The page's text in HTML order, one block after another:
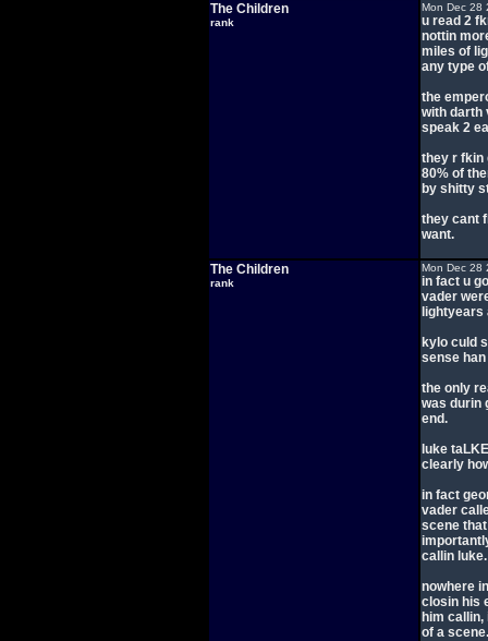
The Children
rank
Mon Dec 28
u read 2
nottin
miles of
any type
the
with darth
speak 2
they r fkin
80% of
by shitty
they cant
want.
The Children
rank
Mon Dec 28
in fact u
vader
lightyears
kylo culd
sense
the only
was durin
end.
luke
clearly
in fact
vader
scene
callin
nowhere
closin his
him
of a